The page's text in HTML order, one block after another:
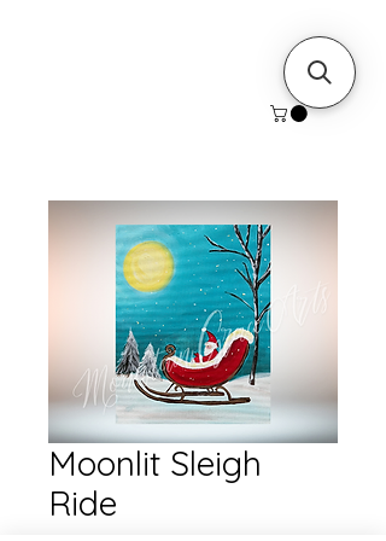
Moonlit Sleigh
Ride